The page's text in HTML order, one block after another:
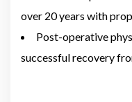
over 20 years with
Post-operative
successful recovery